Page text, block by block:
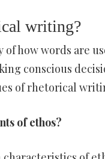
writing?
of how words are
conscious
of rhetorical
of ethos?